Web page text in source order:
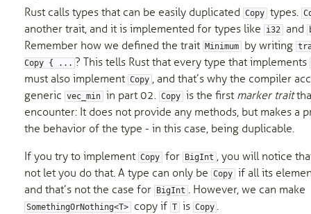
Rust calls types that can be easily duplicated Copy types.
another trait, and it is implemented for types like i32 and
Remember how we defined the trait Minimum by writing
Copy { ... ? This tells Rust that every type that implements
must also implement Copy , and that’s why the compiler
generic vec_min in part 02. Copy is the first marker trait
encounter: It does not provide any methods, but makes a
the behavior of the type - in this case, being duplicable.
If you try to implement Copy for BigInt , you will notice
not let you do that. A type can only be Copy if all its
and that’s not the case for
BigInt . However, we can make
SomethingOrNothing<T> copy if T is Copy .